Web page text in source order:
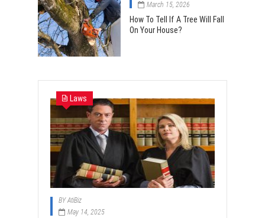
March 15, 2026
How To Tell If A Tree Will Fall
On Your House?
Laws
BYAtiBiz
May 14, 2025